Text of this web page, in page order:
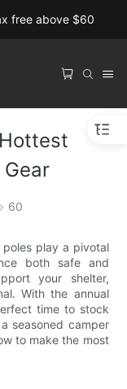
free above $60
60
play a pivotal
both safe and
your shelter,
With the annual
time to stock
seasoned camper
to make the most